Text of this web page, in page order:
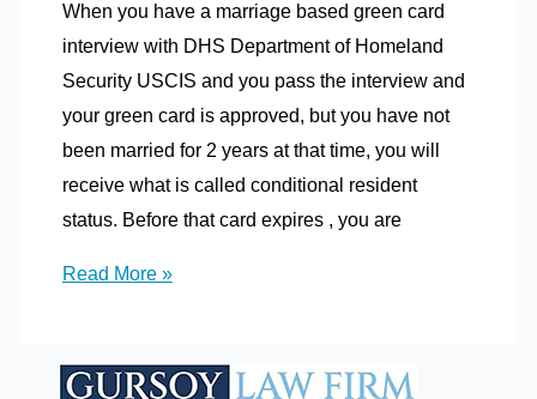
When you have a marriage based green card
interview with DHS Department of Homeland
Security USCIS and you pass the interview and
your green card is approved, but you have not
been married for 2 years at that time, you will
receive what is called conditional resident
status. Before that card expires , you are
I
2
Read More »